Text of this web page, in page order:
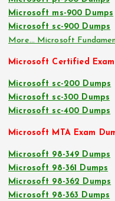
Microsoft ms-900 Dumps
Microsoft sc-900 Dumps
More… Microsoft
Microsoft Certified Exam
Microsoft sc-200 Dumps
Microsoft sc-300 Dumps
Microsoft sc-400 Dumps
Microsoft MTA Exam
Microsoft 98-349 Dumps
Microsoft 98-361 Dumps
Microsoft 98-362 Dumps
Microsoft 98-363 Dumps